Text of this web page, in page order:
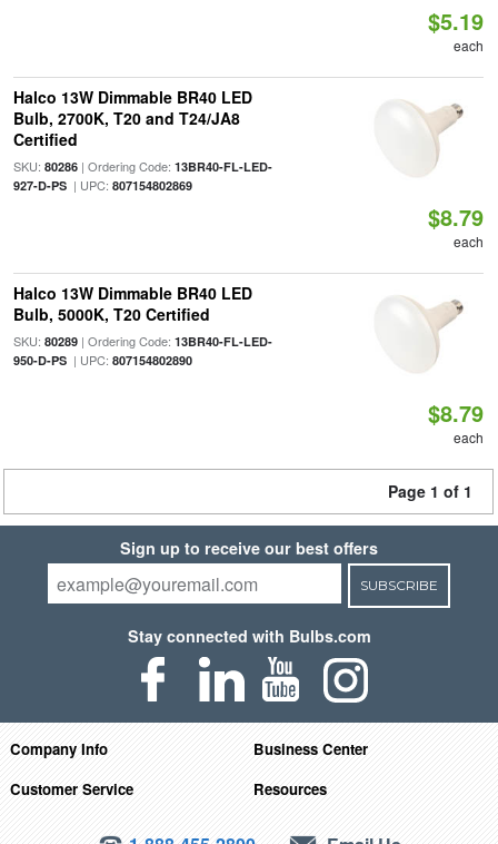
$5.19
each
Halco 13W Dimmable BR40 LED
Bulb, 2700K, T20 and T24/JA8
Certified
SKU: 80286| Ordering Code: 13BR40-FL-LED-
927-D-PS| UPC: 807154802869
$8.79
each
Halco 13W Dimmable BR40 LED
Bulb, 5000K, T20 Certified
SKU: 80289| Ordering Code: 13BR40-FL-LED-
950-D-PS| UPC: 807154802890
$8.79
each
Page 1 of 1
Sign up to receive our best offers
SUBSCRIBE
Stay connected with Bulbs.com
Company Info
Business Center
Customer Service
Resources